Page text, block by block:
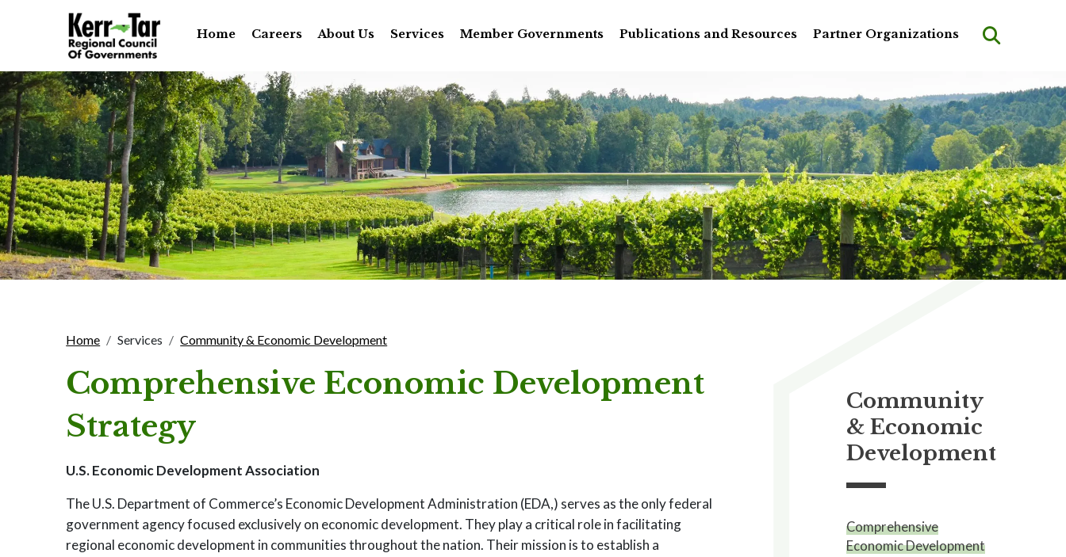
Home Careers About Us Services Member Governments Publications and Resources Partner Organizations
Home Services Community & Economic Development
Comprehensive Economic Development
Strategy
U.S. Economic Development Association
The U.S. Department of Commerce’s Economic Development Administration (EDA,) serves as the only federal
government agency focused exclusively on economic development. They play a critical role in facilitating
regional economic development in communities throughout the nation. Their mission is to establish a
Community
& Economic
Development
Comprehensive
Economic Development